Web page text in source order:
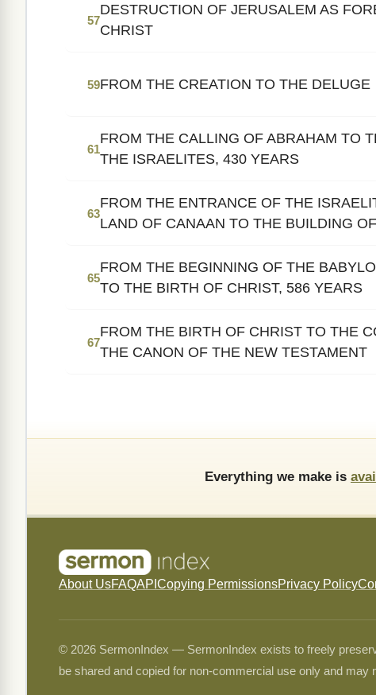
57
DESTRUCTION OF JERUSALEM AS
CHRIST
59FROM THE CREATION TO THE DELUGE
61
FROM THE CALLING OF ABRAHAM TO
THE ISRAELITES, 430 YEARS
63
FROM THE ENTRANCE OF THE
LAND OF CANAAN TO THE BUILDING
65
FROM THE BEGINNING OF THE
TO THE BIRTH OF CHRIST, 586 YEARS
67
FROM THE BIRTH OF CHRIST TO THE
THE CANON OF THE NEW TESTAMENT
Everything we make is
About UsFAQAPI Copying PermissionsPrivacy Policy
© 2026 SermonIndex — SermonIndex exists to freely
be shared and copied for non-commercial use only and